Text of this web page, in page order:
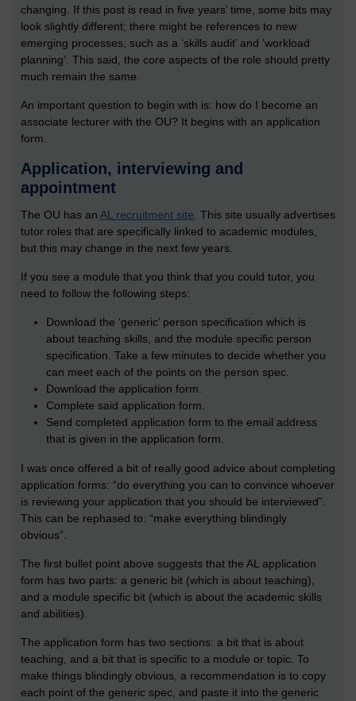
changing. If this post is read in five years’ time, some bits may
look slightly different; there might be references to new
emerging processes, such as a ‘skills audit’ and ‘workload
planning’. This said, the core aspects of the role should pretty
much remain the same.
An important question to begin with is: how do I become an
associate lecturer with the OU? It begins with an application
form.
Application, interviewing and
appointment
The OU has an AL recruitment site . This site usually advertises
tutor roles that are specifically linked to academic modules,
but this may change in the next few years.
If you see a module that you think that you could tutor, you
need to follow the following steps:
Download the ‘generic’ person specification which is
about teaching skills, and the module specific person
specification. Take a few minutes to decide whether you
can meet each of the points on the person spec.
Download the application form.
Complete said application form.
Send completed application form to the email address
that is given in the application form.
I was once offered a bit of really good advice about completing
application forms: “do everything you can to convince whoever
is reviewing your application that you should be interviewed”.
This can be rephased to: “make everything blindingly
obvious”.
The first bullet point above suggests that the AL application
form has two parts: a generic bit (which is about teaching),
and a module specific bit (which is about the academic skills
and abilities).
The application form has two sections: a bit that is about
teaching, and a bit that is specific to a module or topic. To
make things blindingly obvious, a recommendation is to copy
each point of the generic spec, and paste it into the generic